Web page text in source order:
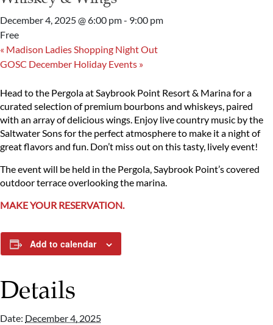
December 4, 2025 @ 6:00 pm- 9:00 pm
Free
« Madison Ladies Shopping Night Out
GOSC December Holiday Events »
Head to the Pergola at Saybrook Point Resort & Marina for a
curated selection of premium bourbons and whiskeys, paired
with an array of delicious wings. Enjoy live country music by the
Saltwater Sons for the perfect atmosphere to make it a night of
great flavors and fun. Don’t miss out on this tasty, lively event!
The event will be held in the Pergola, Saybrook Point’s covered
outdoor terrace overlooking the marina.
MAKE YOUR RESERVATION.
Add to calendar
Details
Date: December 4, 2025